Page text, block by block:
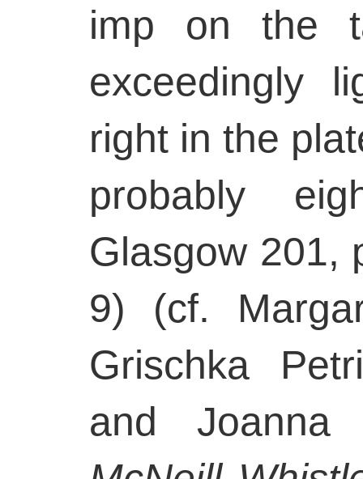
imp on the
exceedingly
right in the
probably
Glasgow 201,
9) (cf.
Grischka
and